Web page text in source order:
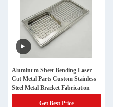
Aluminum Sheet Bending Laser
Cut Metal Parts Custom Stainless
Steel Metal Bracket Fabrication
Get Best Price